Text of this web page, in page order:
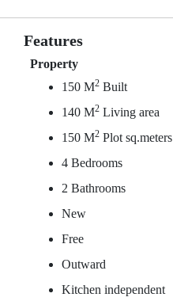
Features
Property
150 M2 Built
140 M2 Living area
150 M2 Plot sq.meters
4 Bedrooms
2 Bathrooms
New
Free
Outward
Kitchen independent